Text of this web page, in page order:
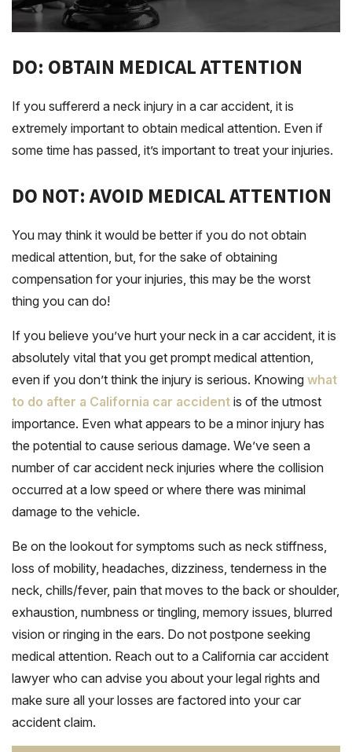
DO: OBTAIN MEDICAL ATTENTION
If you suffererd a neck injury in a car accident, it is
extremely important to obtain medical attention. Even if
some time has passed, it’s important to treat your injuries.
DO NOT: AVOID MEDICAL ATTENTION
You may think it would be better if you do not obtain
medical attention, but, for the sake of obtaining
compensation for your injuries, this may be the worst
thing you can do!
If you believe you’ve hurt your neck in a car accident, it is
absolutely vital that you get prompt medical attention,
even if you don’t think the injury is serious. Knowing what
to do after a California car accident is of the utmost
importance. Even what appears to be a minor injury has
the potential to cause serious damage. We’ve seen a
number of car accident neck injuries where the collision
occurred at a low speed or where there was minimal
damage to the vehicle.
Be on the lookout for symptoms such as neck stiffness,
loss of mobility, headaches, dizziness, tenderness in the
neck, chills/fever, pain that moves to the back or shoulder,
exhaustion, numbness or tingling, memory issues, blurred
vision or ringing in the ears. Do not postpone seeking
medical attention. Reach out to a California car accident
lawyer who can advise you about your legal rights and
make sure all your losses are factored into your car
accident claim.